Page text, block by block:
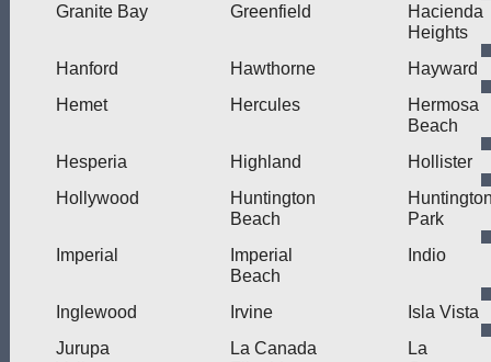
Granite Bay
Greenfield
Hacienda
Heights
Hanford
Hawthorne
Hayward
Hemet
Hercules
Hermosa
Beach
Hesperia
Highland
Hollister
Hollywood
Huntington
Beach
Park
Imperial
Imperial
Beach
Indio
Inglewood Irvine
Isla Vista
Jurupa
La Canada
La